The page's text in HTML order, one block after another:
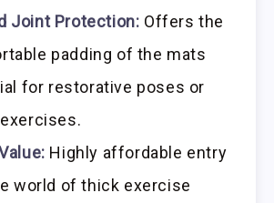
Joint Protection: Offers the
padding of the mats
for restorative poses or
Highly affordable entry
world of thick exercise